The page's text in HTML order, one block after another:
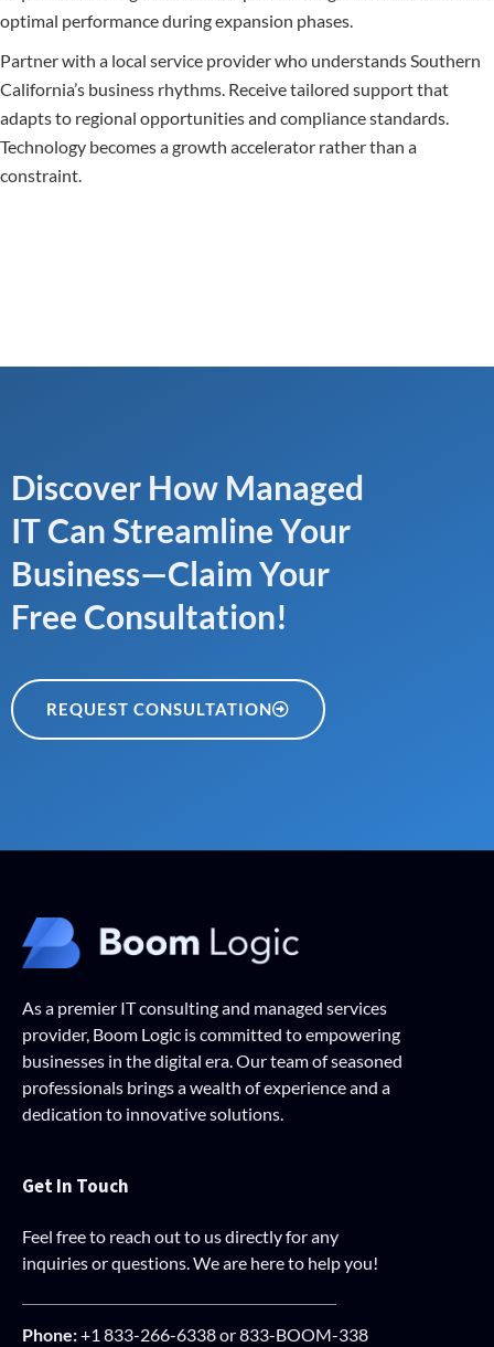
optimal performance during expansion phases.
Partner with a local service provider who understands Southern
California’s business rhythms. Receive tailored support that
adapts to regional opportunities and compliance standards.
Technology becomes a growth accelerator rather than a
constraint.
Discover How Managed
IT Can Streamline Your
Business—Claim Your
Free Consultation!
REQUEST CONSULTATION
As a premier IT consulting and managed services
provider, Boom Logic is committed to empowering
businesses in the digital era. Our team of seasoned
professionals brings a wealth of experience and a
dedication to innovative solutions.
Get In Touch
Feel free to reach out to us directly for any
inquiries or questions. We are here to help you!
Phone:+1 833-266-6338 or 833-BOOM-338